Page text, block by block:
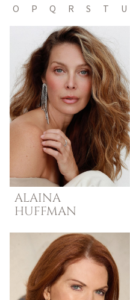
O
P Q R S T U
ALAINA
HUFFMAN